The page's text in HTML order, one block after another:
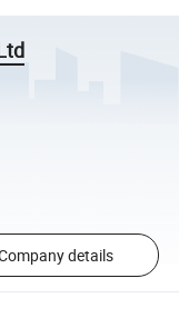
details